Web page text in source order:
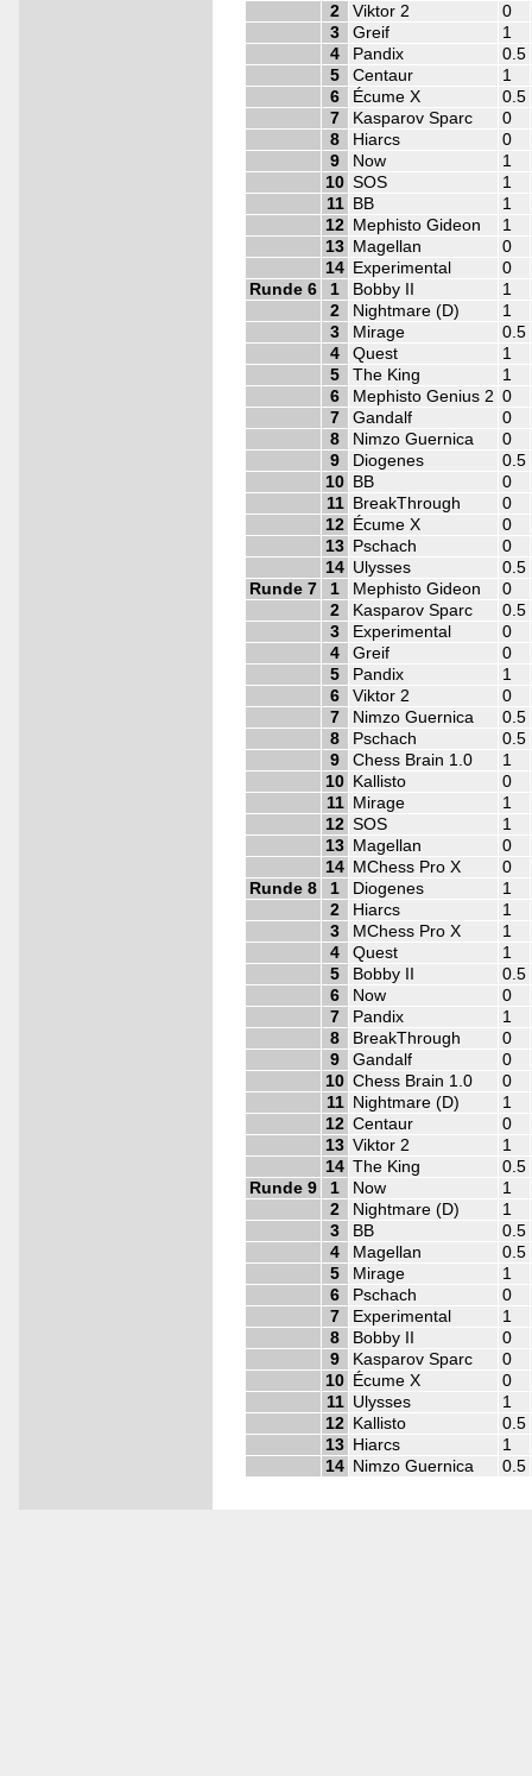
2
Viktor 2
0
3
Greif
1
4
Pandix
0.5
5
Centaur
1
6
Écume X
0.5
7
Kasparov Sparc
0
8
Hiarcs
0
9
Now
1
10 SOS
1
11
BB
1
12 Mephisto Gideon
1
13 Magellan
0
14 Experimental
0
Runde 6
1 Bobby II
1
2
Nightmare (D)
1
3
Mirage
0.5
4
Quest
1
5
The King
1
6
Mephisto Genius 2 0
7
Gandalf
0
8
Nimzo Guernica
0
9
Diogenes
0.5
10 BB
0
11
BreakThrough
0
12 Écume X
0
13 Pschach
0
14 Ulysses
0.5
Runde 7
1 Mephisto Gideon
0
2
Kasparov Sparc
0.5
3
Experimental
0
4
Greif
0
5
Pandix
1
6
Viktor 2
0
7
Nimzo Guernica
0.5
8
Pschach
0.5
9
Chess Brain 1.0
1
10 Kallisto
0
11
Mirage
1
12 SOS
1
13 Magellan
0
14 MChess Pro X
0
Runde 8
1 Diogenes
1
2
Hiarcs
1
3
MChess Pro X
1
4
Quest
1
5
Bobby II
0.5
6
Now
0
7
Pandix
1
8
BreakThrough
0
9
Gandalf
0
10 Chess Brain 1.0
0
11
Nightmare (D)
1
12 Centaur
0
13 Viktor 2
1
14 The King
0.5
Runde 9
1 Now
1
2
Nightmare (D)
1
3
BB
0.5
4
Magellan
0.5
5
Mirage
1
6
Pschach
0
7
Experimental
1
8
Bobby II
0
9
Kasparov Sparc
0
10 Écume X
0
11 Ulysses
1
12 Kallisto
0.5
13 Hiarcs
1
14 Nimzo Guernica 0.5